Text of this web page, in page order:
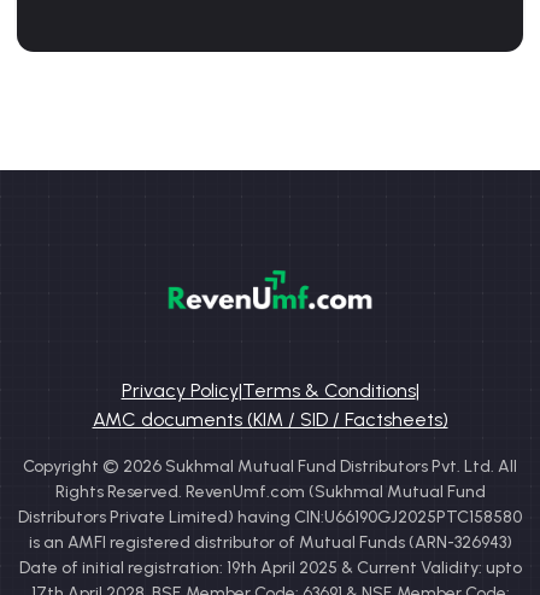
Privacy Policy|Terms & Conditions|
AMC documents (KIM / SID / Factsheets)
Copyright © 2026 Sukhmal Mutual Fund Distributors Pvt. Ltd. All
Rights Reserved. RevenUmf.com (Sukhmal Mutual Fund
Distributors Private Limited) having CIN:U66190GJ2025PTC158580
is an AMFI registered distributor of Mutual Funds (ARN-326943)
Date of initial registration: 19th April 2025 & Current Validity: upto